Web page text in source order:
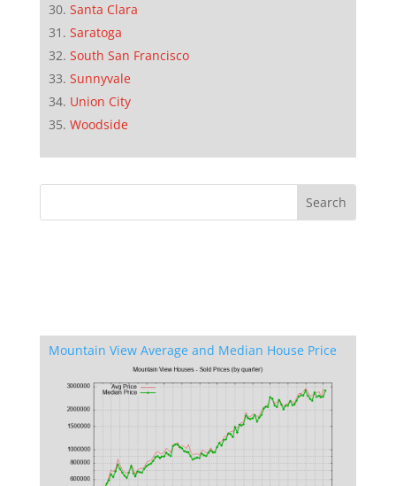
Santa Clara
Saratoga
South San Francisco
Sunnyvale
Union City
Woodside
Mountain View Average and Median House Price